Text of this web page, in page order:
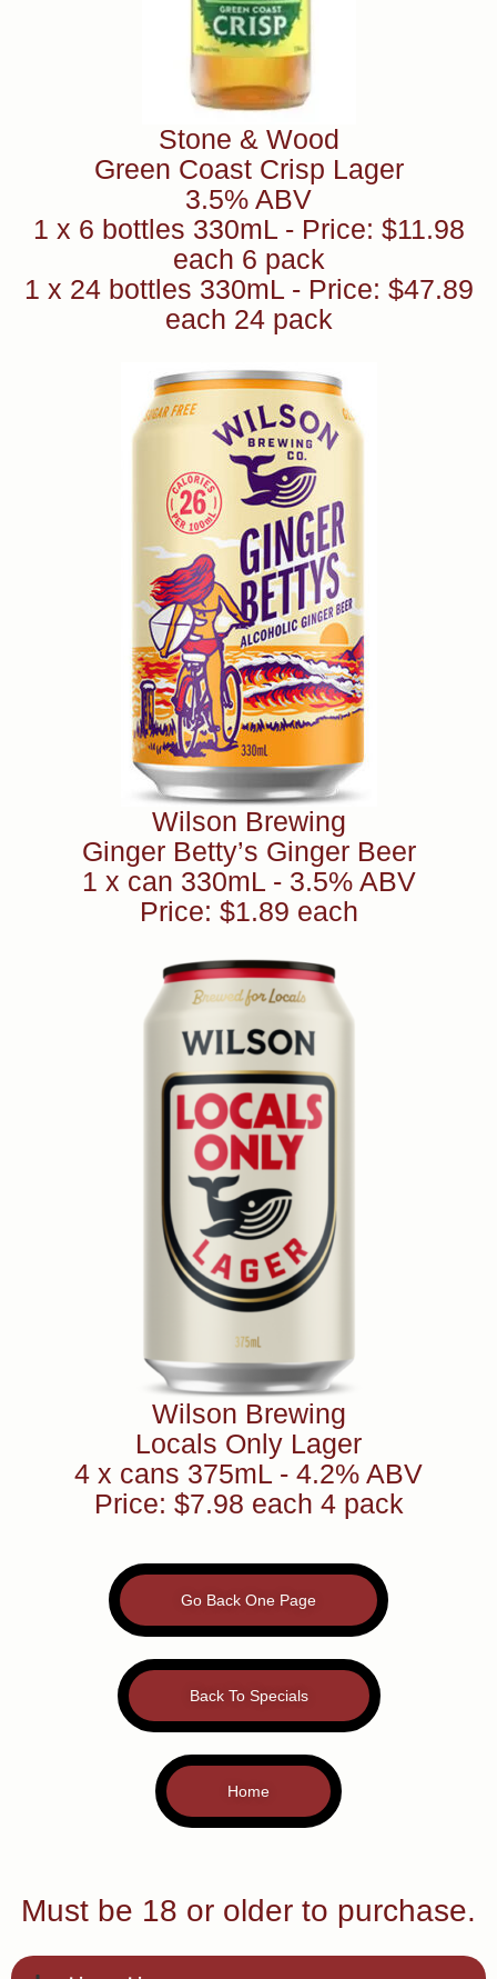
Stone & Wood
Green Coast Crisp Lager
3.5% ABV
1 x 6 bottles 330mL - Price: $11.98
each 6 pack
1 x 24 bottles 330mL - Price: $47.89
each 24 pack
Wilson Brewing
Ginger Betty’s Ginger Beer
1 x can 330mL - 3.5% ABV
Price: $1.89 each
Wilson Brewing
Locals Only Lager
4 x cans 375mL - 4.2% ABV
Price: $7.98 each 4 pack
Go Back One Page
Back To Specials
Home
Must be 18 or older to purchase.